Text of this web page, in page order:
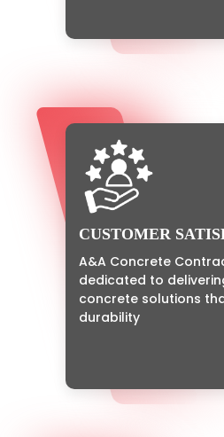
CUSTOMER
A&A Concrete
dedicated to
concrete solutions
durability